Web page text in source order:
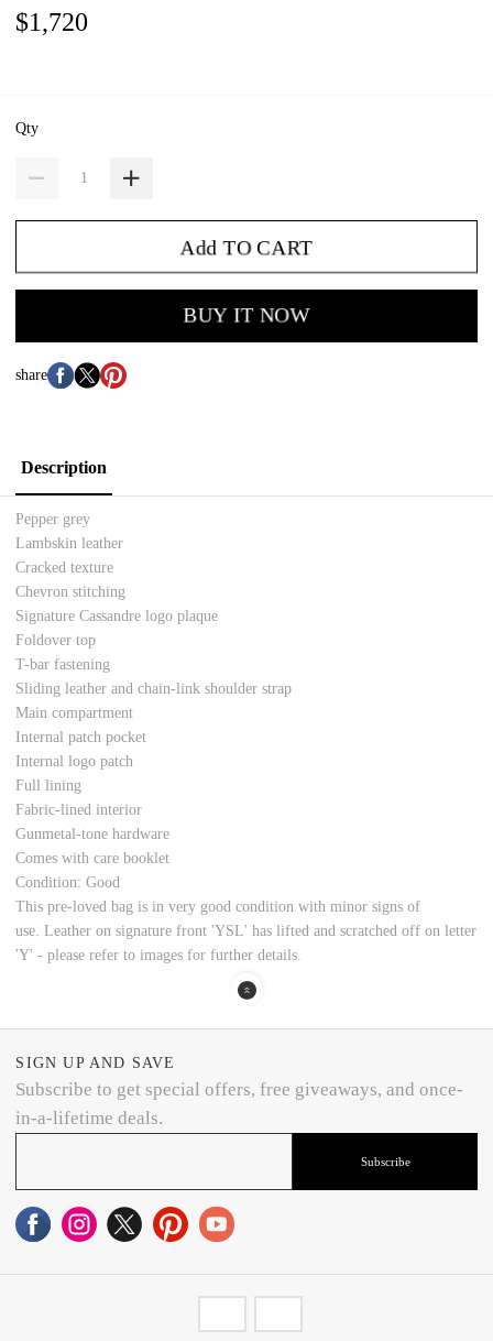
$1,720
Qty
Add TO CART
BUY IT NOW
share
Description
Pepper grey
Lambskin leather
Cracked texture
Chevron stitching
Signature Cassandre logo plaque
Foldover top
T-bar fastening
Sliding leather and chain-link shoulder strap
Main compartment
Internal patch pocket
Internal logo patch
Full lining
Fabric-lined interior
Gunmetal-tone hardware
Comes with care booklet
Condition: Good
This pre-loved bag is in very good condition with minor signs of
use.Leather on signature front 'YSL' has lifted and scratched off on letter
'Y' - please refer to images for further details.
SIGN UP AND SAVE
Subscribe to get special offers, free giveaways, and once-
in-a-lifetime deals.
Subscribe